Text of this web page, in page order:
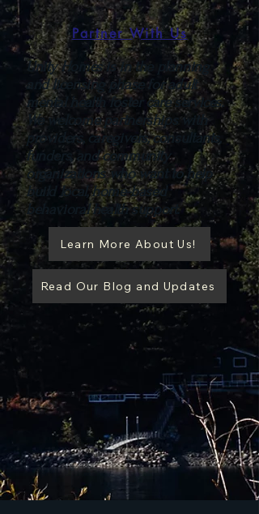
Partner With Us
Unity Homes is in the planning
and licensing phase for adult
mental health foster care services.
We welcome partnerships with
providers, caregivers, consultants,
funders, and community
organizations who want to help
build local, home-based
behavioral health support.
Learn More About Us!
Read Our Blog and Updates